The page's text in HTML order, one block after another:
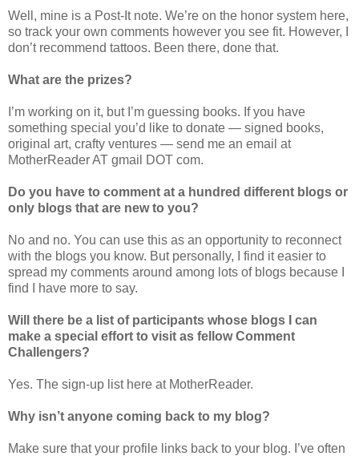
Well, mine is a Post-It note. We’re on the honor system here,
so track your own comments however you see fit. However, I
don’t recommend tattoos. Been there, done that.
What are the prizes?
I’m working on it, but I’m guessing books. If you have
something special you’d like to donate — signed books,
original art, crafty ventures — send me an email at
MotherReader AT gmail DOT com.
Do you have to comment at a hundred different blogs or
only blogs that are new to you?
No and no. You can use this as an opportunity to reconnect
with the blogs you know. But personally, I find it easier to
spread my comments around among lots of blogs because I
find I have more to say.
Will there be a list of participants whose blogs I can
make a special effort to visit as fellow Comment
Challengers?
Yes. The sign-up list here at MotherReader.
Why isn’t anyone coming back to my blog?
Make sure that your profile links back to your blog. I’ve often